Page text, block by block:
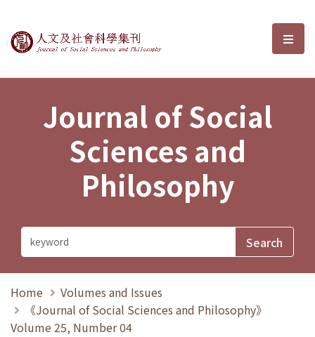
Journal of Social Sciences and選
Journal of Social
Sciences and
Philosophy
Home
Volumes and Issues
《Journal of Social Sciences and Philosophy》
Volume 25, Number 04